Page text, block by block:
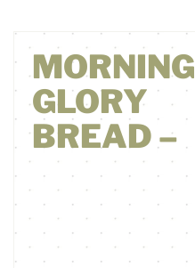
MORNING
GLORY
BREAD –